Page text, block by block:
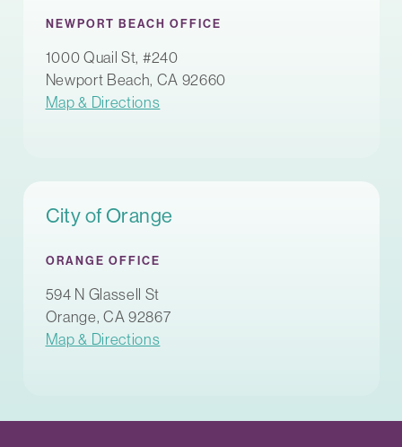
NEWPORT BEACH OFFICE
1000 Quail St, #240
Newport Beach, CA 92660
Map & Directions
City of Orange
ORANGE OFFICE
594 N Glassell St
Orange, CA 92867
Map & Directions